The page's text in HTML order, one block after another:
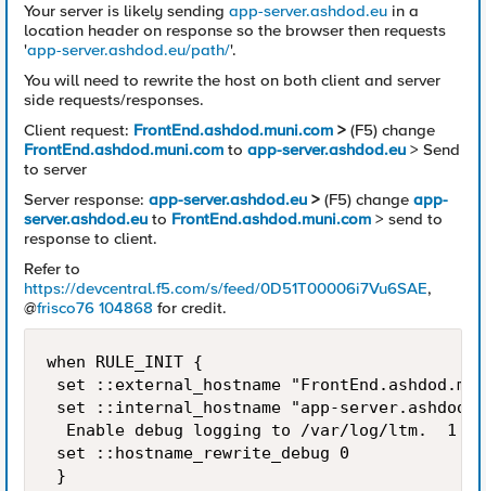
Your server is likely sending app-server.ashdod.eu in a
location header on response so the browser then requests
'app-server.ashdod.eu/path/'.
You will need to rewrite the host on both client and server
side requests/responses.
Client request: FrontEnd.ashdod.muni.com > (F5) change
FrontEnd.ashdod.muni.com to app-server.ashdod.eu > Send
to server
Server response: app-server.ashdod.eu > (F5) change app-
server.ashdod.eu to FrontEnd.ashdod.muni.com > send to
response to client.
Refer to
https://devcentral.f5.com/s/feed/0D51T00006i7Vu6SAE,
@frisco76 104868 for credit.
when RULE_INIT {
set ::external_hostname
set ::internal_hostname "app-
Enable debug logging to /var/log/ltm.  1
set ::hostname_rewrite_debug 0
}